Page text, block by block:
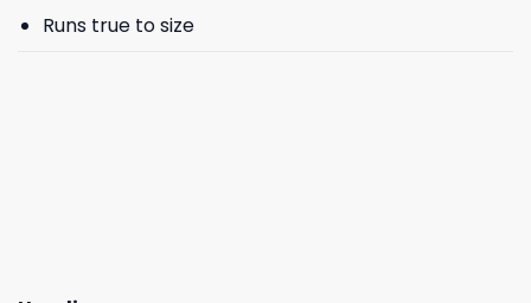
Runs true to size